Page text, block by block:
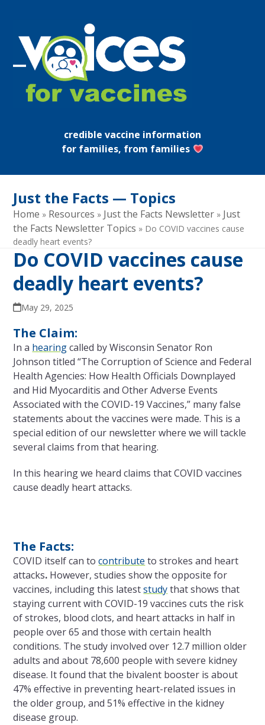
content
Open
mobile
Close
mobile
credible vaccine information
for families, from families
Just the Facts — Topics
Home » Resources » Just the Facts Newsletter » Just
the Facts Newsletter Topics » Do COVID vaccines cause
deadly heart events?
Do COVID vaccines cause
deadly heart events?
May 29, 2025
The Claim:
In a hearingcalled by Wisconsin Senator Ron
Johnson titled “The Corruption of Science and Federal
Health Agencies: How Health Officials Downplayed
and Hid Myocarditis and Other Adverse Events
Associated with the COVID-19 Vaccines,” many false
statements about the vaccines were made. This is a
special edition of our newsletter where we will tackle
several claims from that hearing.
In this hearing we heard claims that COVID vaccines
cause deadly heart attacks.
The Facts:
COVID itself can tocontribute to strokes and heart
attacks. However, studies show the opposite for
vaccines, including this lateststudythat shows that
staying current with COVID-19 vaccines cuts the risk
of strokes, blood clots, and heart attacks in half in
people over 65 and those with certain health
conditions. The study involved over 12.7 million older
adults and about 78,600 people with severe kidney
disease. It found that the bivalent booster is about
47% effective in preventing heart-related issues in
the older group, and 51% effective in the kidney
disease group.